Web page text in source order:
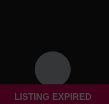
LISTING EXPIRED